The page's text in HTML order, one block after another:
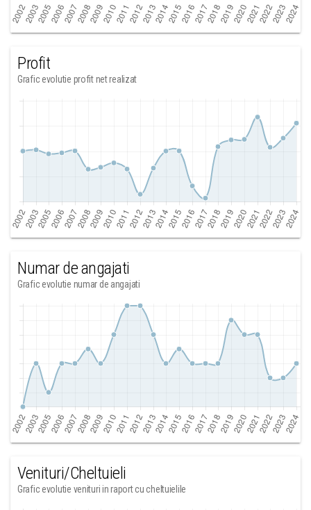
Profit
Grafic evolutie profit net realizat
Numar de angajati
Grafic evolutie numar de angajati
Venituri/Cheltuieli
Grafic evolutie venituri in raport cu cheltuielile